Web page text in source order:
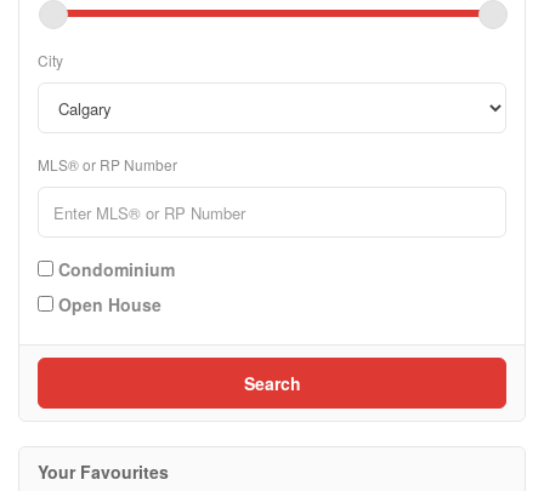
City
MLS® or RP Number
Condominium
Open House
Search
Your Favourites